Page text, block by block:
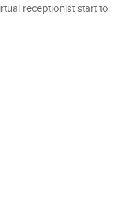
receptionist start to